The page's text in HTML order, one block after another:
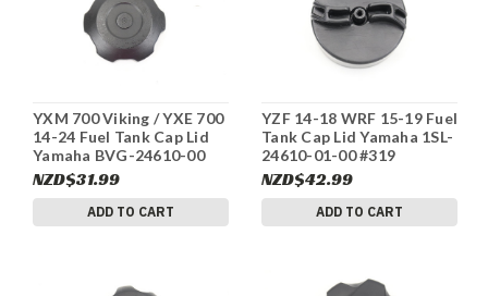
YXM 700 Viking / YXE 700
14-24 Fuel Tank Cap Lid
Yamaha BVG-24610-00
#201
NZD$31.99
ADD TO CART
YZF 14-18 WRF 15-19 Fuel
Tank Cap Lid Yamaha 1SL-
24610-01-00 #319
NZD$42.99
ADD TO CART